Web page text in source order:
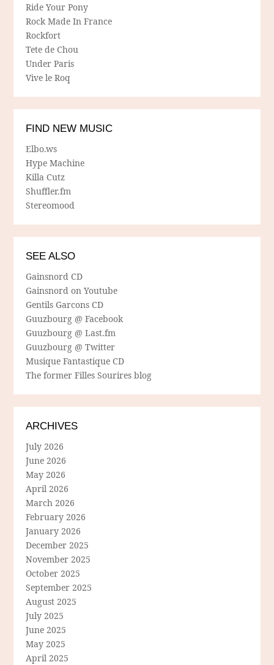
Ride Your Pony
Rock Made In France
Rockfort
Tete de Chou
Under Paris
Vive le Roq
FIND NEW MUSIC
Elbo.ws
Hype Machine
Killa Cutz
Shuffler.fm
Stereomood
SEE ALSO
Gainsnord CD
Gainsnord on Youtube
Gentils Garcons CD
Guuzbourg @ Facebook
Guuzbourg @ Last.fm
Guuzbourg @ Twitter
Musique Fantastique CD
The former Filles Sourires blog
ARCHIVES
July 2026
June 2026
May 2026
April 2026
March 2026
February 2026
January 2026
December 2025
November 2025
October 2025
September 2025
August 2025
July 2025
June 2025
May 2025
April 2025